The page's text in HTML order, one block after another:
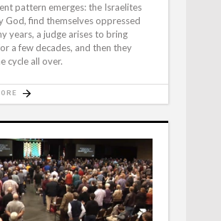
pattern emerges: the Israelites
God, find themselves oppressed
years, a judge arises to bring
a few decades, and then they
cycle all over.